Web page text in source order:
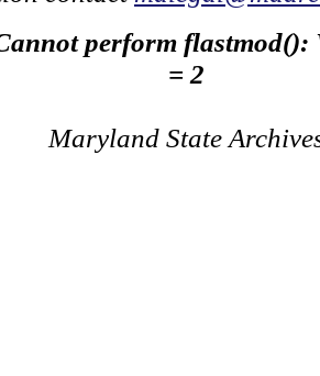
perform flastmod():
= 2
Maryland State